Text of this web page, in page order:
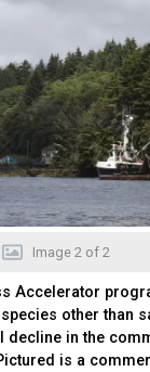
Image 2 of 2
Accelerator
other than
decline in the
is a